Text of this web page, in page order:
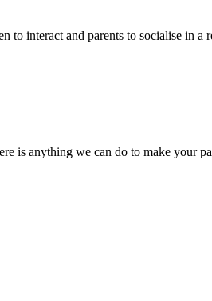
interact and parents to socialise in a
is anything we can do to make your